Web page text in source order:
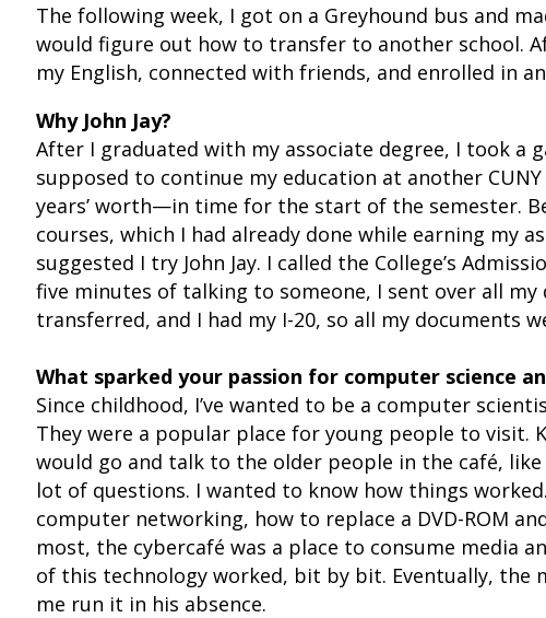
The following week, I got on a Greyhound bus and
would figure out how to transfer to another school.
my English, connected with friends, and enrolled in
Why John Jay?
After I graduated with my associate degree, I took a
supposed to continue my education at another
years’ worth—in time for the start of the semester.
courses, which I had already done while earning my
suggested I try John Jay. I called the College’s
five minutes of talking to someone, I sent over all my
transferred, and I had my I-20, so all my documents
What sparked your passion for computer science
Since childhood, I’ve wanted to be a computer
They were a popular place for young people to visit.
would go and talk to the older people in the café,
lot of questions. I wanted to know how things
computer networking, how to replace a DVD-ROM
most, the cybercafé was a place to consume media
of this technology worked, bit by bit. Eventually, the
me run it in his absence.